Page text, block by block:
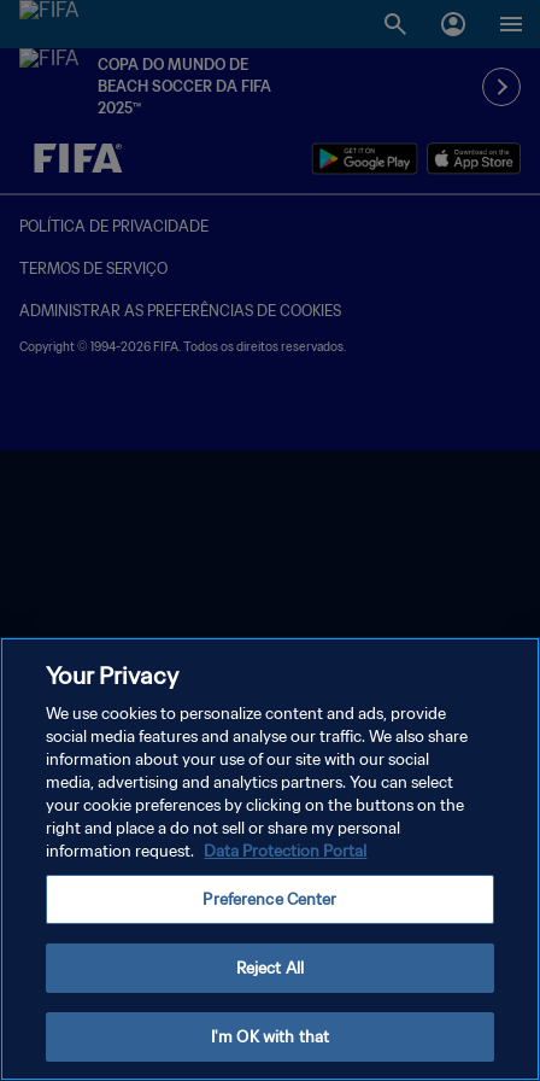
COPA DO MUNDO DE
BEACH SOCCER DA FIFA
2025™
TBD x TBD
POLÍTICA DE PRIVACIDADE
TERMOS DE SERVIÇO
ADMINISTRAR AS PREFERÊNCIAS DE COOKIES
Copyright © 1994-2026 FIFA. Todos os direitos reservados.
Your Privacy
We use cookies to personalize content and ads, provide
social media features and analyse our traffic. We also share
information about your use of our site with our social
media, advertising and analytics partners. You can select
your cookie preferences by clicking on the buttons on the
right and place a do not sell or share my personal
information request. Data Protection Portal
Preference Center
Reject All
I'm OK with that